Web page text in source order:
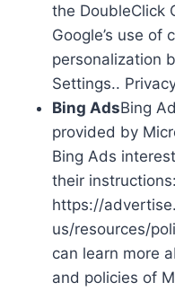
the DoubleClick
Google’s use of
personalization
Settings..
Bing AdsBing
provided by
Bing Ads
their instructions:
https://
us/resources/
can learn more
and policies of